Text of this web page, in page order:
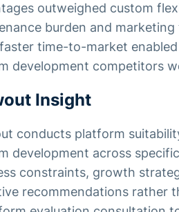
outweighed custom
burden and
time-to-market
development competitors
Insight
conducts platform
development across
constraints, growth
recommendations rather